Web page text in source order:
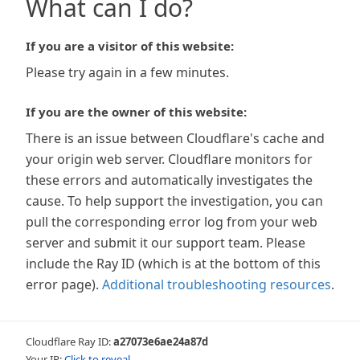
What can I do?
If you are a visitor of this website:
Please try again in a few minutes.
If you are the owner of this website:
There is an issue between Cloudflare's cache and
your origin web server. Cloudflare monitors for
these errors and automatically investigates the
cause. To help support the investigation, you can
pull the corresponding error log from your web
server and submit it our support team. Please
include the Ray ID (which is at the bottom of this
error page). Additional troubleshooting resources.
Cloudflare Ray ID:a27073e6ae24a87d